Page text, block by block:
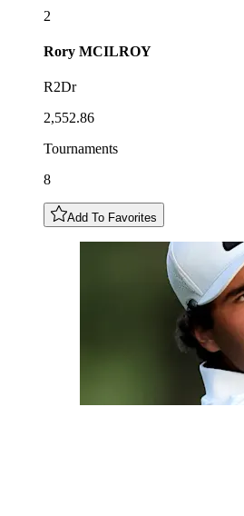
2
Rory MCILROY
R2Dr
2,552.86
Tournaments
8
Add To Favorites